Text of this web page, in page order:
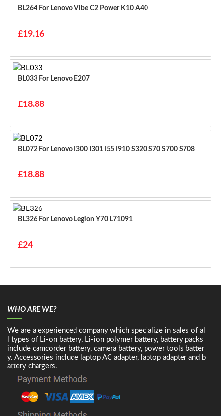
BL264 For Lenovo Vibe C2 Power K10 A40
£19.16
BL033 For Lenovo E207
£18.88
BL072 For Lenovo I300 I301 I55 I910 S320 S70 S700 S708
£18.88
BL326 For Lenovo Legion Y70 L71091
£24
WHO ARE WE?
We are a experienced company which specialize in sales of al
l types of Li-on battery, Li-ion polymer battery, battery packs
include camcorder battery, camera battery, power tools batter
y. Accessories include laptop AC adapter, laptop adapter and b
attery chargers.